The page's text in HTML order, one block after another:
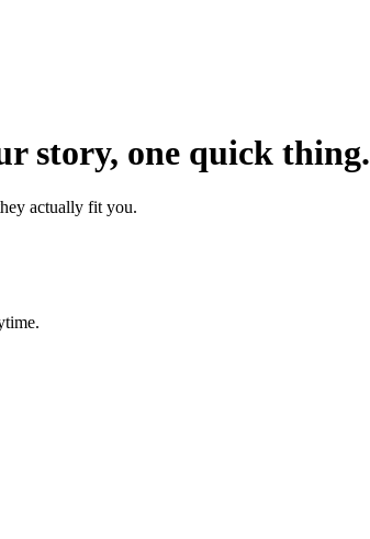
story, one quick thing.
actually fit you.